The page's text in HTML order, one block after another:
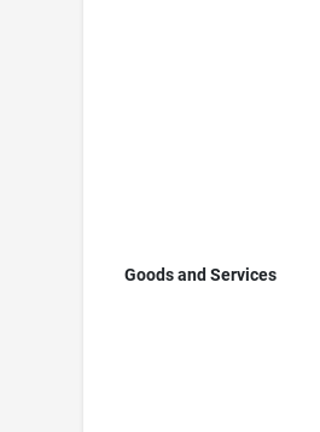
Goods and Services